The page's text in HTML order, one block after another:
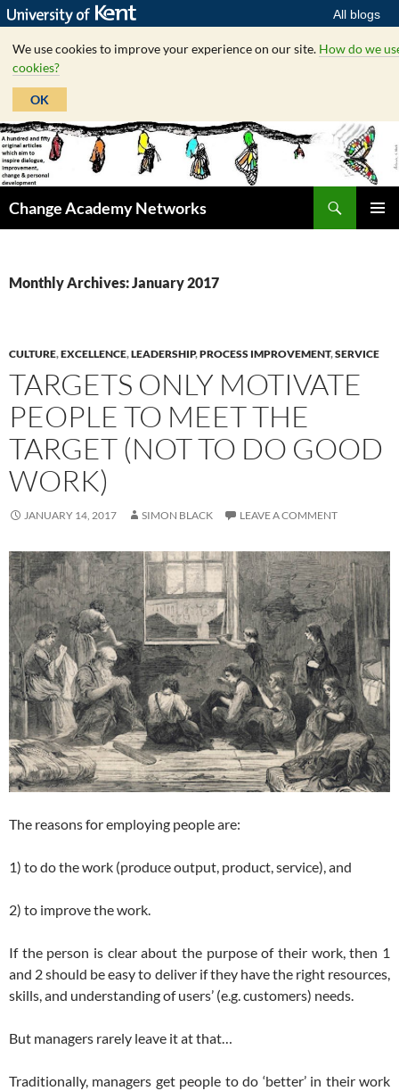
All blogs
We use cookies to improve your experience on our site. How do we
cookies?
OK
Skip
to
content
Change Academy Networks
Monthly Archives: January 2017
CULTURE,EXCELLENCE,LEADERSHIP,PROCESS IMPROVEMENT,SERVICE
TARGETS ONLY MOTIVATE
PEOPLE TO MEET THE
TARGET (NOT TO DO GOOD
WORK)
JANUARY 14, 2017 SIMON BLACK LEAVE A COMMENT
The reasons for employing people are:
1) to do the work (produce output, product, service), and
2) to improve the work.
If the person is clear about the purpose of their work, then 1
and 2 should be easy to deliver if they have the right resources,
skills, and understanding of users’ (e.g. customers) needs.
But managers rarely leave it at that…
Traditionally, managers get people to do ‘better’ in their work